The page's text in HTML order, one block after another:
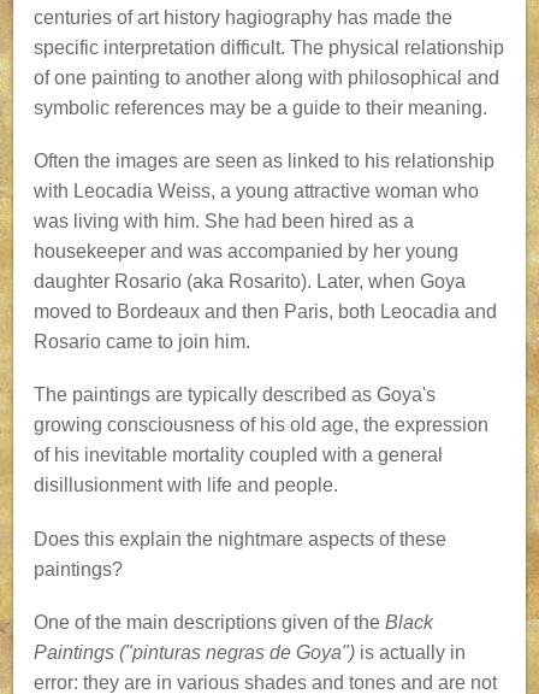
centuries of art history hagiography has made the
specific interpretation difficult. The physical relationship
of one painting to another along with philosophical and
symbolic references may be a guide to their meaning.
Often the images are seen as linked to his relationship
with Leocadia Weiss, a young attractive woman who
was living with him. She had been hired as a
housekeeper and was accompanied by her young
daughter Rosario (aka Rosarito). Later, when Goya
moved to Bordeaux and then Paris, both Leocadia and
Rosario came to join him.
The paintings are typically described as Goya's
growing consciousness of his old age, the expression
of his inevitable mortality coupled with a general
disillusionment with life and people.
Does this explain the nightmare aspects of these
paintings?
One of the main descriptions given of theBlack
Paintings ("pinturas negras de Goya") is actually in
error: they are in various shades and tones and are not